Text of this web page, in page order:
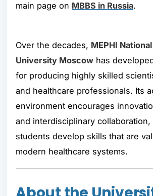
main page on MBBS in Russia.
Over the decades, MEPHI
University Moscow has
for producing highly skilled
and healthcare professionals. Its
environment encourages
and interdisciplinary collaboration,
students develop skills that are
modern healthcare systems.